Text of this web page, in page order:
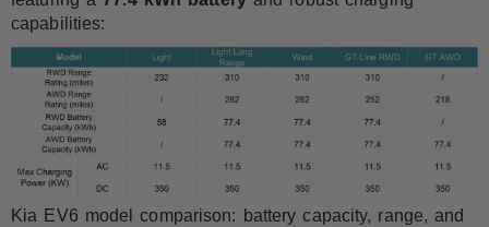
capabilities:
Kia EV6 model comparison: battery capacity, range, and